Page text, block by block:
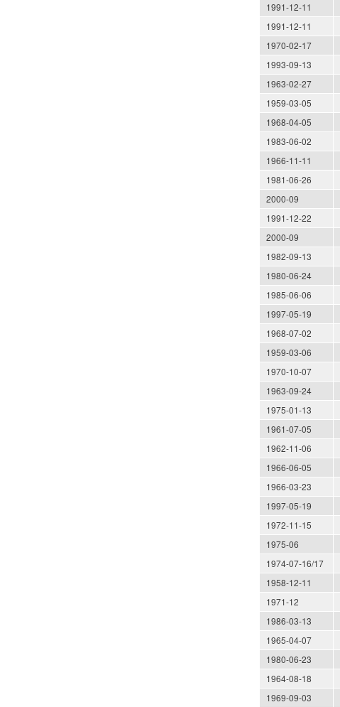
1991-12-11
1991-12-11
1970-02-17
1993-09-13
1963-02-27
1959-03-05
1968-04-05
1983-06-02
1966-11-11
1981-06-26
2000-09
1991-12-22
2000-09
1982-09-13
1980-06-24
1985-06-06
1997-05-19
1968-07-02
1959-03-06
1970-10-07
1963-09-24
1975-01-13
1961-07-05
1962-11-06
1966-06-05
1966-03-23
1997-05-19
1972-11-15
1975-06
1974-07-16/17
1958-12-11
1971-12
1986-03-13
1965-04-07
1980-06-23
1964-08-18
1969-09-03